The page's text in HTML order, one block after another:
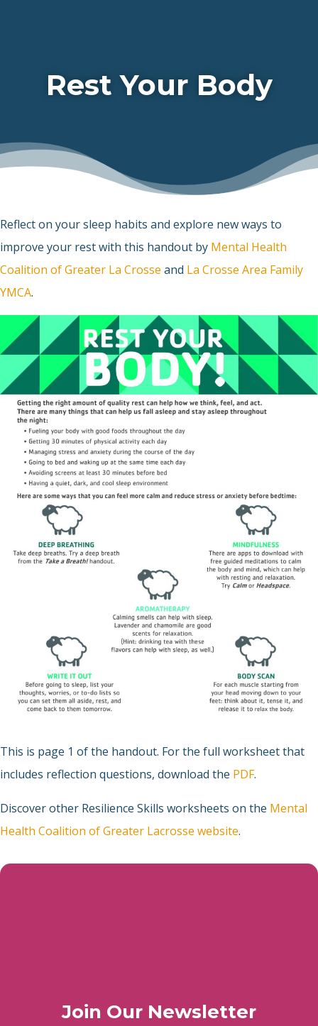
Rest Your Body
Reflect on your sleep habits and explore new ways to
improve your rest with this handout by Mental Health
Coalition of Greater La Crosse and La Crosse Area Family
YMCA.
This is page 1 of the handout. For the full worksheet that
includes reflection questions, download the PDF.
Discover other Resilience Skills worksheets on the Mental
Health Coalition of Greater Lacrosse website.
Join Our Newsletter